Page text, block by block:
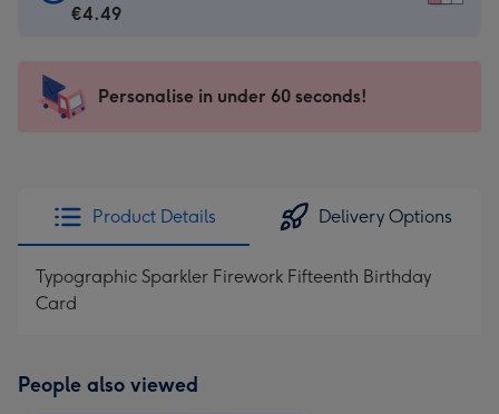
Card
-
For
-
Dimensions:
150
x
€4.49
Personalise in under 60 seconds!
Product Details Delivery Options
Typographic Sparkler Firework Fifteenth Birthday
Card
People also viewed